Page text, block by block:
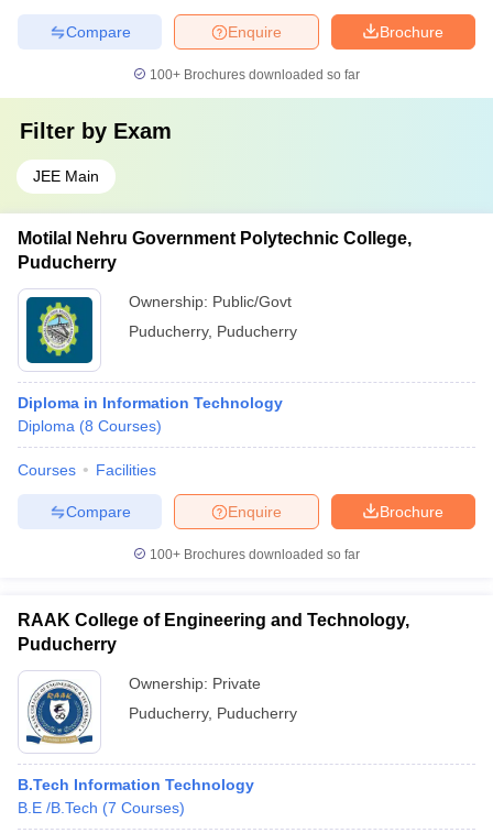
Brochure
Enquire
Compare
100+ Brochures downloaded so far
Filter by Exam
JEE Main
Motilal Nehru Government Polytechnic College,
Puducherry
Ownership: Public/Govt
Puducherry, Puducherry
Diploma in Information Technology
Diploma (8 Courses)
Courses Facilities
Brochure
Enquire
Compare
100+ Brochures downloaded so far
RAAK College of Engineering and Technology,
Puducherry
Ownership: Private
Puducherry, Puducherry
B.Tech Information Technology
B.E /B.Tech (7 Courses)